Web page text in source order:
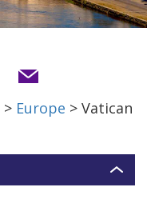
> Europe > Vatican